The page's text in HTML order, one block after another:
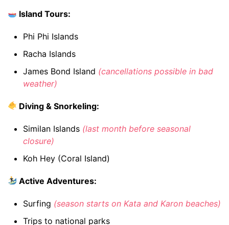
Island Tours:
Phi Phi Islands
Racha Islands
James Bond Island (cancellations possible in bad
weather)
Diving & Snorkeling:
Similan Islands (last month before seasonal
closure)
Koh Hey (Coral Island)
Active Adventures:
Surfing (season starts on Kata and Karon beaches)
Trips to national parks